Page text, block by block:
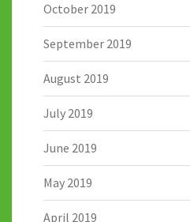
October 2019
September 2019
August 2019
July 2019
June 2019
May 2019
April 2019